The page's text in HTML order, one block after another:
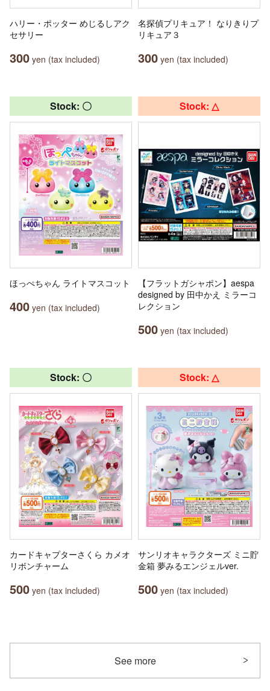
ハリー・ポッター めじるしアク
セサリー
300 yen (tax included)
名探偵プリキュア！ なりきりプ
リキュア３
300 yen (tax included)
Stock: 〇
ほっぺちゃん ライトマスコット
400 yen (tax included)
Stock: △
【フラットガシャポン】aespa
designed by 田中かえ ミラーコ
レクション
500 yen (tax included)
Stock: 〇
カードキャプターさくら カメオ
リボンチャーム
500 yen (tax included)
Stock: △
サンリオキャラクターズ ミニ貯
金箱 夢みるエンジェルver.
500 yen (tax included)
See more